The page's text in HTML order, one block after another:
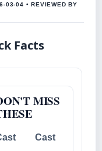
03-04 • REVIEWED BY
Facts
MISS
Cast